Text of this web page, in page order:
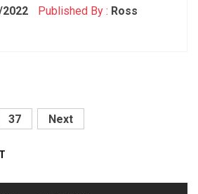
Published By : Ross
37 Next